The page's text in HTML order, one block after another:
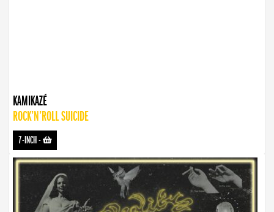
KAMIKAZÉ
ROCK’N’ROLL SUICIDE
7-INCH-